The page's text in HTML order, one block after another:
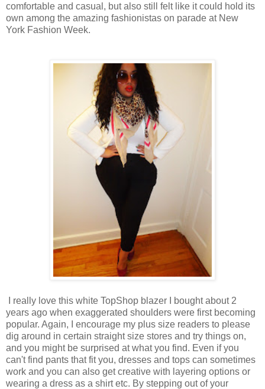
comfortable and casual, but also still felt like it could hold its
own among the amazing fashionistas on parade at New
York Fashion Week.
I really love this white TopShop blazer I bought about 2
years ago when exaggerated shoulders were first becoming
popular. Again, I encourage my plus size readers to please
dig around in certain straight size stores and try things on,
and you might be surprised at what you find. Even if you
can't find pants that fit you, dresses and tops can sometimes
work and you can also get creative with layering options or
wearing a dress as a shirt etc. By stepping out of your